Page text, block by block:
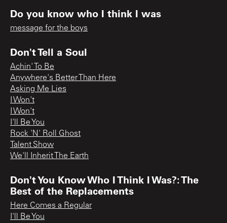
Do you know who I think I was
message for the boys
Don't Tell a Soul
Achin' To Be
Anywhere's Better Than Here
Asking Me Lies
I Won't
I Won't
I'll Be You
Rock 'N' Roll Ghost
Talent Show
We'll Inherit The Earth
Don't You Know Who I Think I Was?: The
Best of the Replacements
Here Comes a Regular
I'll Be You